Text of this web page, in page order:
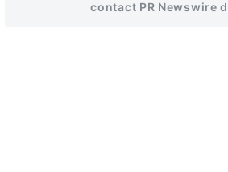
contact PR Newswire